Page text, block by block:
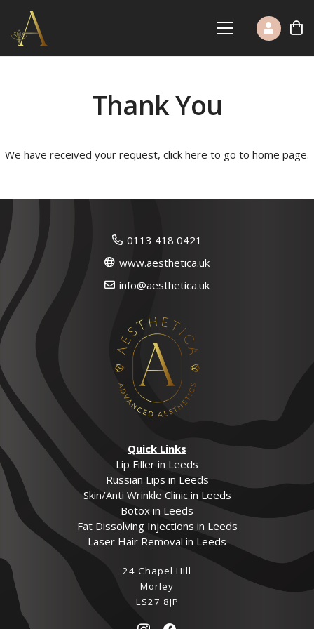
Thank You
We have received your request, click here to go to home page.
0113 418 0421
www.aesthetica.uk
info@aesthetica.uk
Quick Links
Lip Filler in Leeds
Russian Lips in Leeds
Skin/Anti Wrinkle Clinic in Leeds
Botox in Leeds
Fat Dissolving Injections in Leeds
Laser Hair Removal in Leeds
24 Chapel Hill
Morley
LS27 8JP